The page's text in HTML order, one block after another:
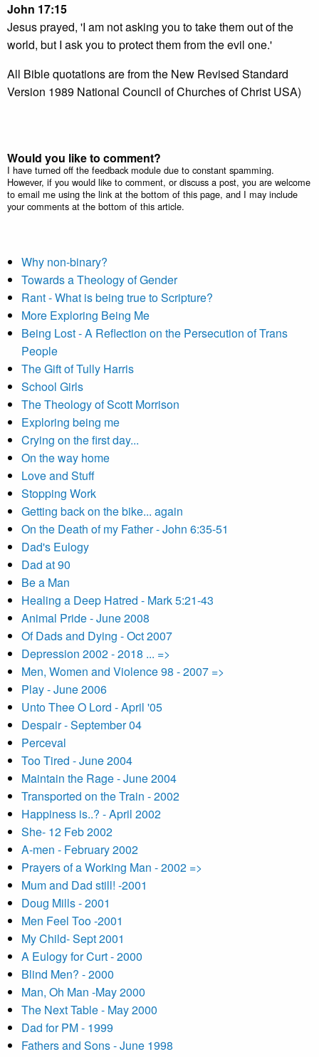
John 17:15
Jesus prayed, 'I am not asking you to take them out of the
world, but I ask you to protect them from the evil one.'
All Bible quotations are from the New Revised Standard
Version 1989 National Council of Churches of Christ USA)
Would you like to comment?
I have turned off the feedback module due to constant spamming.
However, if you would like to comment, or discuss a post, you are welcome
to email me using the link at the bottom of this page, and I may include
your comments at the bottom of this article.
Why non-binary?
Towards a Theology of Gender
Rant - What is being true to Scripture?
More Exploring Being Me
Being Lost - A Reflection on the Persecution of Trans
People
The Gift of Tully Harris
School Girls
The Theology of Scott Morrison
Exploring being me
Crying on the first day...
On the way home
Love and Stuff
Stopping Work
Getting back on the bike... again
On the Death of my Father - John 6:35-51
Dad's Eulogy
Dad at 90
Be a Man
Healing a Deep Hatred - Mark 5:21-43
Animal Pride - June 2008
Of Dads and Dying - Oct 2007
Depression 2002 - 2018 ... =>
Men, Women and Violence 98 - 2007 =>
Play - June 2006
Unto Thee O Lord - April '05
Despair - September 04
Perceval
Too Tired - June 2004
Maintain the Rage - June 2004
Transported on the Train - 2002
Happiness is..? - April 2002
She- 12 Feb 2002
A-men - February 2002
Prayers of a Working Man - 2002 =>
Mum and Dad still! -2001
Doug Mills - 2001
Men Feel Too -2001
My Child- Sept 2001
A Eulogy for Curt - 2000
Blind Men? - 2000
Man, Oh Man -May 2000
The Next Table - May 2000
Dad for PM - 1999
Fathers and Sons - June 1998